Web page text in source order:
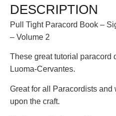
DESCRIPTION
Pull Tight Paracord Book –
– Volume 2
These great tutorial paracord
Luoma-Cervantes.
Great for all Paracordists
upon the craft.